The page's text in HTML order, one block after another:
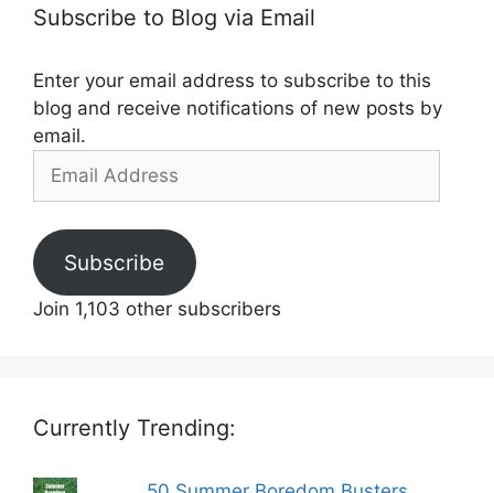
Subscribe to Blog via Email
Enter your email address to subscribe to this
blog and receive notifications of new posts by
email.
Address
Subscribe
Join 1,103 other subscribers
Currently Trending: